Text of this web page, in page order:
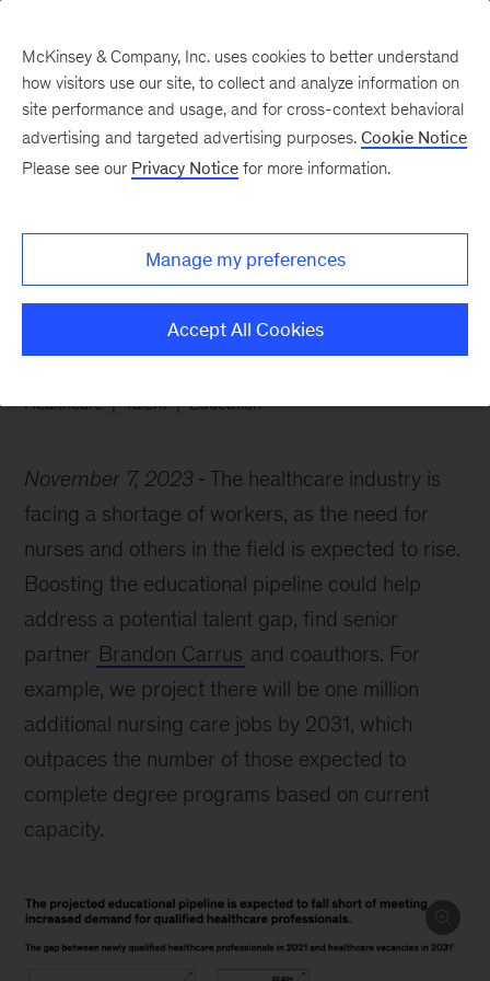
talent gap
Healthcare Talent Education
November 7, 2023
The healthcare industry is
facing a shortage of workers, as the need for
nurses and others in the field is expected to rise.
Boosting the educational pipeline could help
address a potential talent gap, find senior
partner Brandon Carrus and coauthors. For
example, we project there will be one million
additional nursing care jobs by 2031, which
outpaces the number of those expected to
complete degree programs based on current
capacity.
McKinsey & Company, Inc. uses cookies to better understand
how visitors use our site, to collect and analyze information on
site performance and usage, and for cross-context behavioral
advertising and targeted advertising purposes. Cookie Notice
Please see our Privacy Notice for more information.
Manage my preferences
Accept All Cookies